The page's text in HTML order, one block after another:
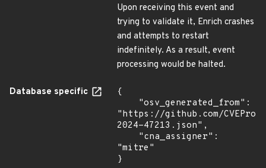
Upon receiving this event and
trying to validate it, Enrich crashes
and attempts to restart
indefinitely. As a result, event
processing would be halted.
Database specific
{
"https://github.com/
2024-47213.json",
"mitre"
}